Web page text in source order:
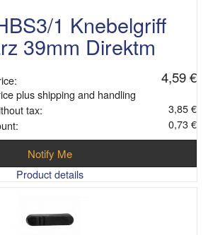
1 Knebelgriff
39mm Direktm
4,59 €
plus shipping and handling
tax:
3,85 €
0,73 €
Notify Me
Product details